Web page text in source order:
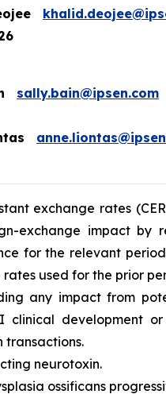
sally.bain@ipsen.com
exchange rates
exchange impact by
for the relevant
used for the prior
any impact from
clinical development
transactions.
neurotoxin.
ossificans